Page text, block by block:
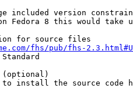
included version
Fedora 8 this would take
for source files
fhs/pub/fhs-
install the source code